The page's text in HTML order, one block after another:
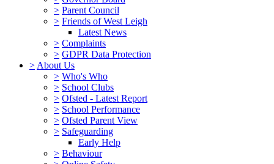
> Parent Council
> Friends of West Leigh
Latest News
> Complaints
> GDPR Data Protection
> About Us
> Who's Who
> School Clubs
> Ofsted - Latest Report
> School Performance
> Ofsted Parent View
> Safeguarding
Early Help
> Behaviour